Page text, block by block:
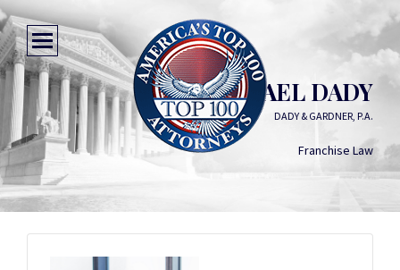
J. MICHAEL DADY
DADY & GARDNER, P.A.
Franchise Law